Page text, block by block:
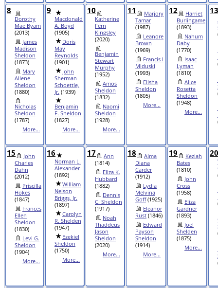
8
Dorothy
Mae Byam
(2013)
James
Madison
Sheldon
(1873)
Mary
Allene
Sheldon
(1880)
Nicholas
Sheldon
(1787)
More...
9
Macdonald
A. Boyd
(1905)
Doris
May
Reynolds
(1901)
John
Sherman
Schoettle,
Jr. (1939)
Benjamin
F. Sheldon
(1827)
More...
10
Katherine
Fern
Kingsley
(2020)
Benjamin
Stewart
Murphy
(1952)
Amos
Sheldon
(1832)
Naomi
Sheldon
(1928)
More...
11
Marjory
Tamar
(1987)
Leanore
Brown
(1969)
Francis I
Miduski
(1993)
Elisha
Sheldon
(1805)
More...
12
Harriet
Burlingame
(1893)
Nahum
Daby
(1770)
Isaac
Lyman
(1810)
Alice
Rosetta
Sheldon
(1948)
More...
13
15
John
Charles
Dahn
(2012)
Priscilla
Hokes
(1847)
Frances
Ellen
Sheldon
(1830)
Levi G.
Sheldon
(1904)
More...
16
Norman L.
Alexander
(1892)
William
Nelson
Briggs, Jr.
(1897)
Carolyn
R. Shelden
(1947)
Ezekiel
Sheldon
(1750)
More...
17
Ann
(1814)
Eliza K.
Hubbard
(1882)
Dennis
C. Sheldon
(1917)
Noah
Thaddeus
Jason
Sheldon
(2020)
More...
18
Alma
Diana
Carder
(1912)
Lydia
Melvina
Goff(1925)
Eleanor
Rust (1846)
Edward
Payson
Sheldon
(1914)
More...
19
Keziah
Bates
(1810)
John
Cross
(1958)
Eliza
Gardner
(1893)
Joel
Shelden
(1875)
More...
20